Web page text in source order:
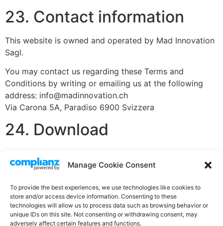
Manage Cookie Consent
To provide the best experiences, we use technologies like cookies to
store and/or access device information. Consenting to these
technologies will allow us to process data such as browsing behavior or
unique IDs on this site. Not consenting or withdrawing consent, may
adversely affect certain features and functions.
23. Contact information
This website is owned and operated by Mad Innovation
Sagl.
You may contact us regarding these Terms and
Conditions by writing or emailing us at the following
address: info@madinnovation.ch
Via Carona 5A, Paradiso 6900 Svizzera
24. Download
PDF.
076-681-10-91